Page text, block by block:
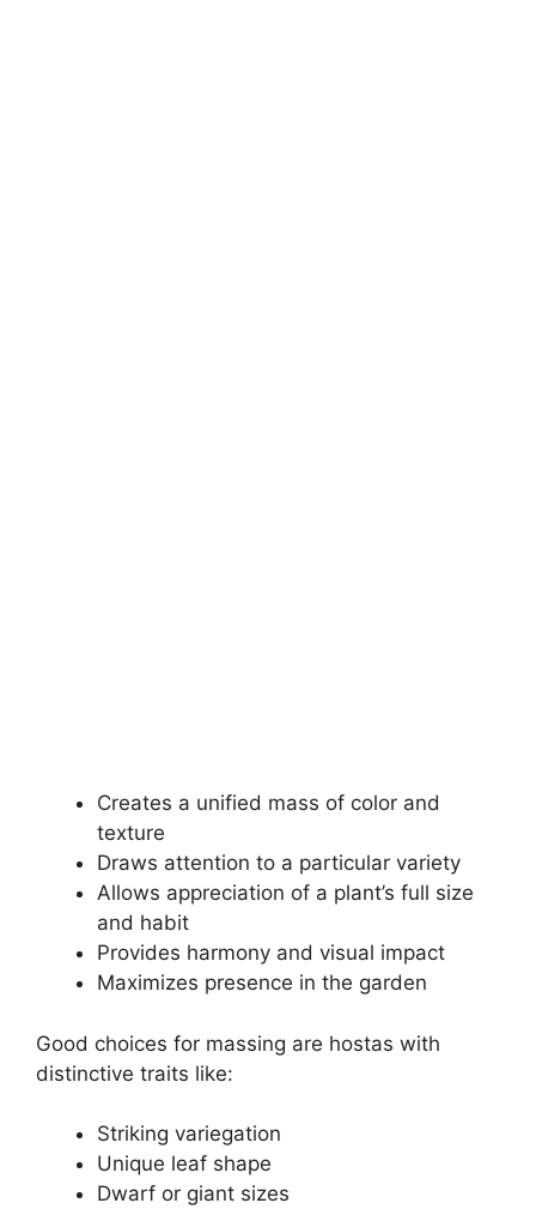
Creates a unified mass of color and
texture
Draws attention to a particular variety
Allows appreciation of a plant’s full size
and habit
Provides harmony and visual impact
Maximizes presence in the garden
Good choices for massing are hostas with
distinctive traits like:
Striking variegation
Unique leaf shape
Dwarf or giant sizes